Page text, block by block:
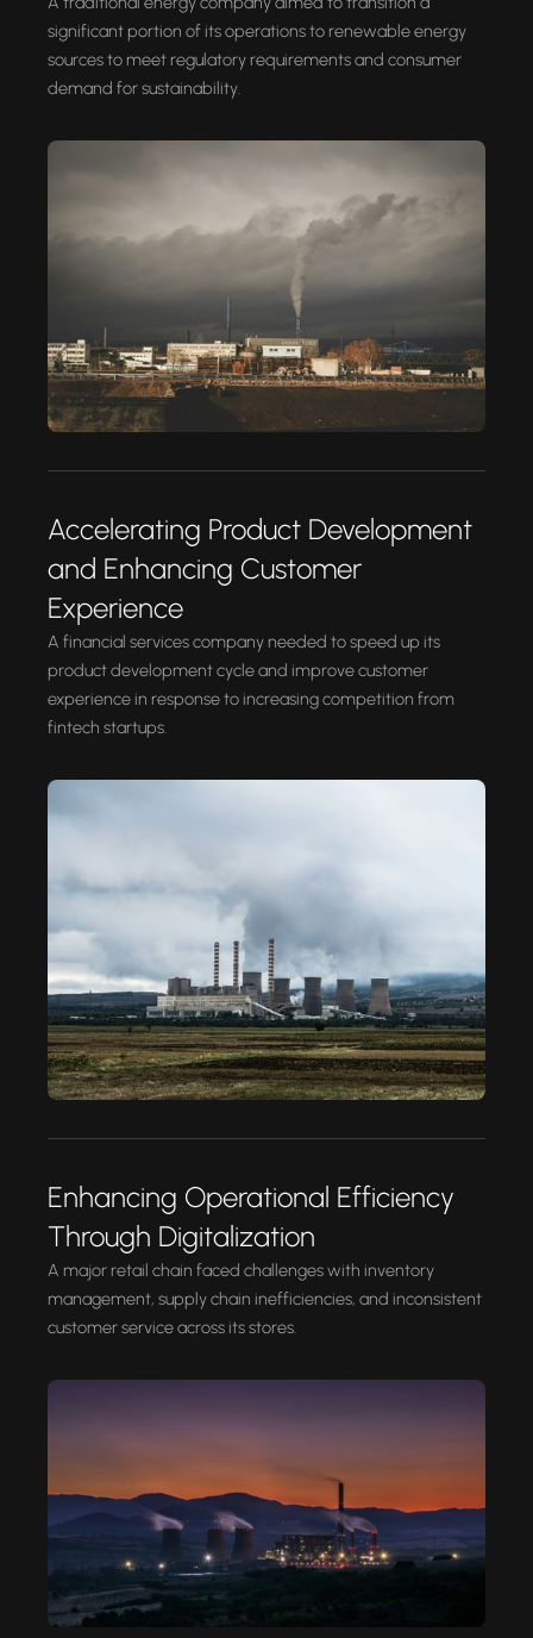
significant portion of its operations to renewable energy
sources to meet regulatory requirements and consumer
demand for sustainability.
Accelerating Product Development
and Enhancing Customer
Experience
A financial services company needed to speed up its
product development cycle and improve customer
experience in response to increasing competition from
fintech startups.
Enhancing Operational Efficiency
Through Digitalization
A major retail chain faced challenges with inventory
management, supply chain inefficiencies, and inconsistent
customer service across its stores.